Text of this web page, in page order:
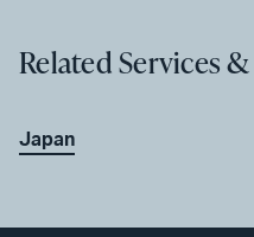
Related Services
Japan